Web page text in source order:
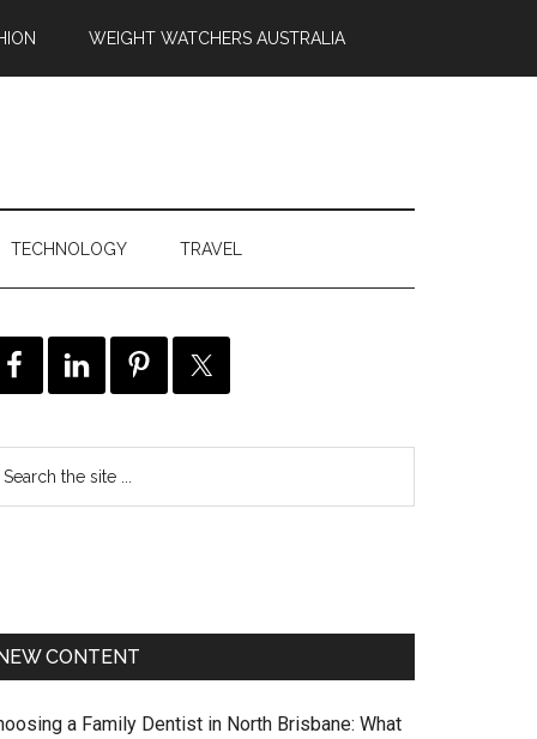
WEIGHT WATCHERS AUSTRALIA
TECHNOLOGY TRAVEL
CONTENT
a Family Dentist in North Brisbane: What